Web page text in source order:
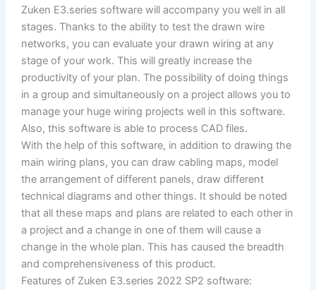
Zuken E3.series software will accompany you well in all
stages. Thanks to the ability to test the drawn wire
networks, you can evaluate your drawn wiring at any
stage of your work. This will greatly increase the
productivity of your plan. The possibility of doing things
in a group and simultaneously on a project allows you to
manage your huge wiring projects well in this software.
Also, this software is able to process CAD files.
With the help of this software, in addition to drawing the
main wiring plans, you can draw cabling maps, model
the arrangement of different panels, draw different
technical diagrams and other things. It should be noted
that all these maps and plans are related to each other in
a project and a change in one of them will cause a
change in the whole plan. This has caused the breadth
and comprehensiveness of this product.
Features of Zuken E3.series 2022 SP2 software: